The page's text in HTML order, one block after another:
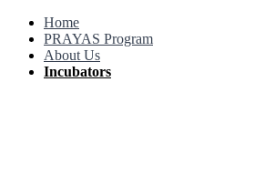
Home
PRAYAS Program
About Us
Incubators